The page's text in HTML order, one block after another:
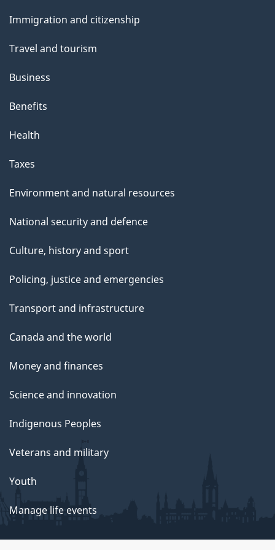
t
i
s
a
g
topics
Immigration and citizenship
Travel and tourism
Business
Benefits
Health
Taxes
Environment and natural resources
National security and defence
Culture, history and sport
Policing, justice and emergencies
Transport and infrastructure
Canada and the world
Money and finances
Science and innovation
Indigenous Peoples
Veterans and military
Youth
Manage life events